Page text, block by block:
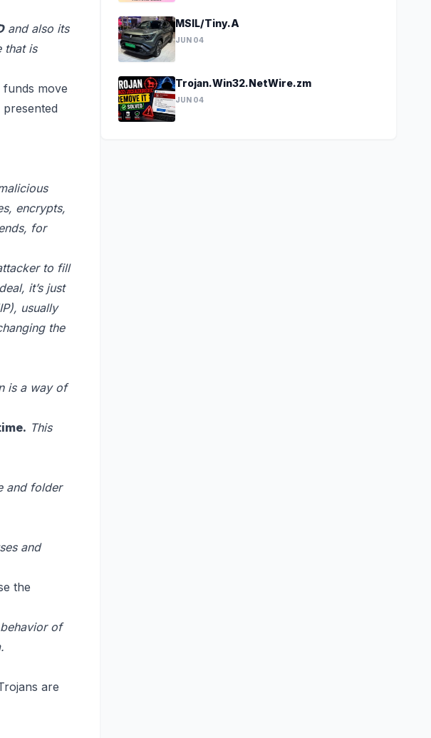
and also its
that is
move
encrypts,
for
to fill
it’s just
usually
the
is a way of
This
and folder
and
the
of
are
MSIL/Tiny.A
JUN 04
Trojan.Win32.NetWire.zm
JUN 04